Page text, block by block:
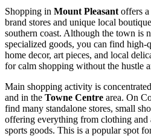
Shopping in Mount Pleasant offers
brand stores and unique local
southern coast. Although the town is
specialized goods, you can find
home decor, art pieces, and local
for calm shopping without the hustle
Main shopping activity is
and in the Towne Centre area. On
find many standalone stores, small
offering everything from clothing and
sports goods. This is a popular spot